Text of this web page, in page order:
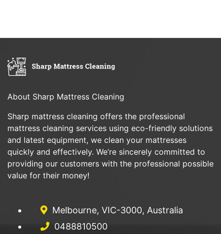
About Sharp Mattress Cleaning
Sharp mattress cleaning offers the professional
mattress cleaning services using eco-friendly solutions
and latest equipment, we clean your mattresses
quickly and effectively. We’re sincerely committed to
providing our customers with the professional possible
value for their money!
Melbourne, VIC-3000, Australia
0488810500